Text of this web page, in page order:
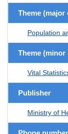
Theme
Population
Theme
Vital
Publisher
Ministry of